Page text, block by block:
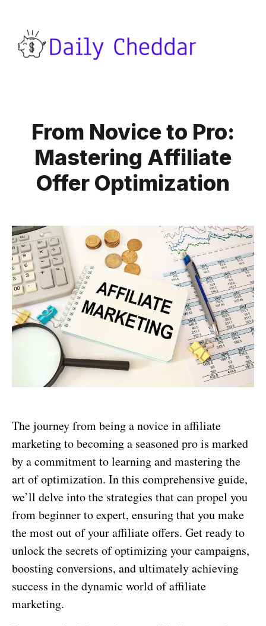
From Novice to Pro:
Mastering Affiliate
Offer Optimization
The journey from being a novice in affiliate
marketing to becoming a seasoned pro is marked
by a commitment to learning and mastering the
art of optimization. In this comprehensive guide,
we’ll delve into the strategies that can propel you
from beginner to expert, ensuring that you make
the most out of your affiliate offers. Get ready to
unlock the secrets of optimizing your campaigns,
boosting conversions, and ultimately achieving
success in the dynamic world of affiliate
marketing.